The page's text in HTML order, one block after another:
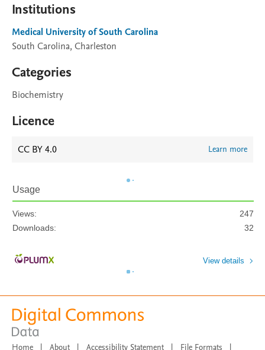
Institutions
Medical University of South Carolina
South Carolina, Charleston
Categories
Biochemistry
Licence
CC BY 4.0 Learn more
Usage
Views:
247
Downloads:
32
View details
Home | About | Accessibility Statement | File Formats |